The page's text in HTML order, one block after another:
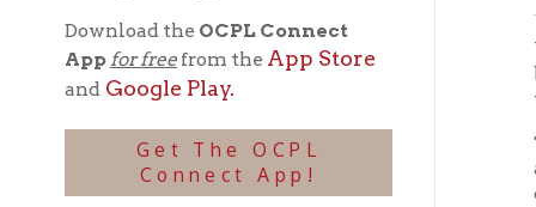
Get The OCPL
Connect App!
The
This
A.